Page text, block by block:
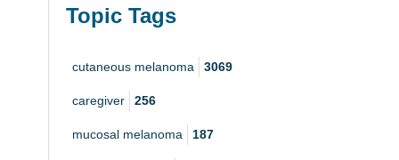
Topic Tags
cutaneous melanoma 3069
caregiver 256
mucosal melanoma 187